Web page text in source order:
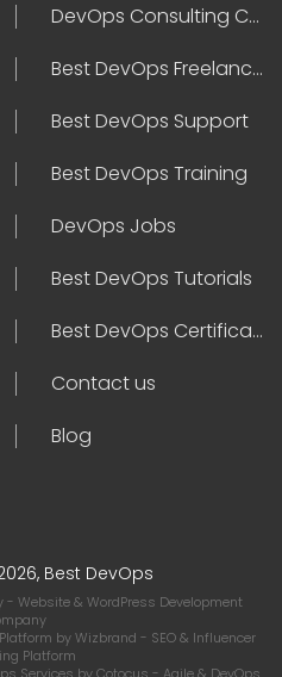
DevOps Consulting Companies
Best DevOps Freelancers
Best DevOps Support
Best DevOps Training
DevOps Jobs
Best DevOps Tutorials
Best DevOps Certifications
Contact us
Blog
Best DevOps
- Website & WordPress Development
byWizbrand - SEO & Influencer
Platform